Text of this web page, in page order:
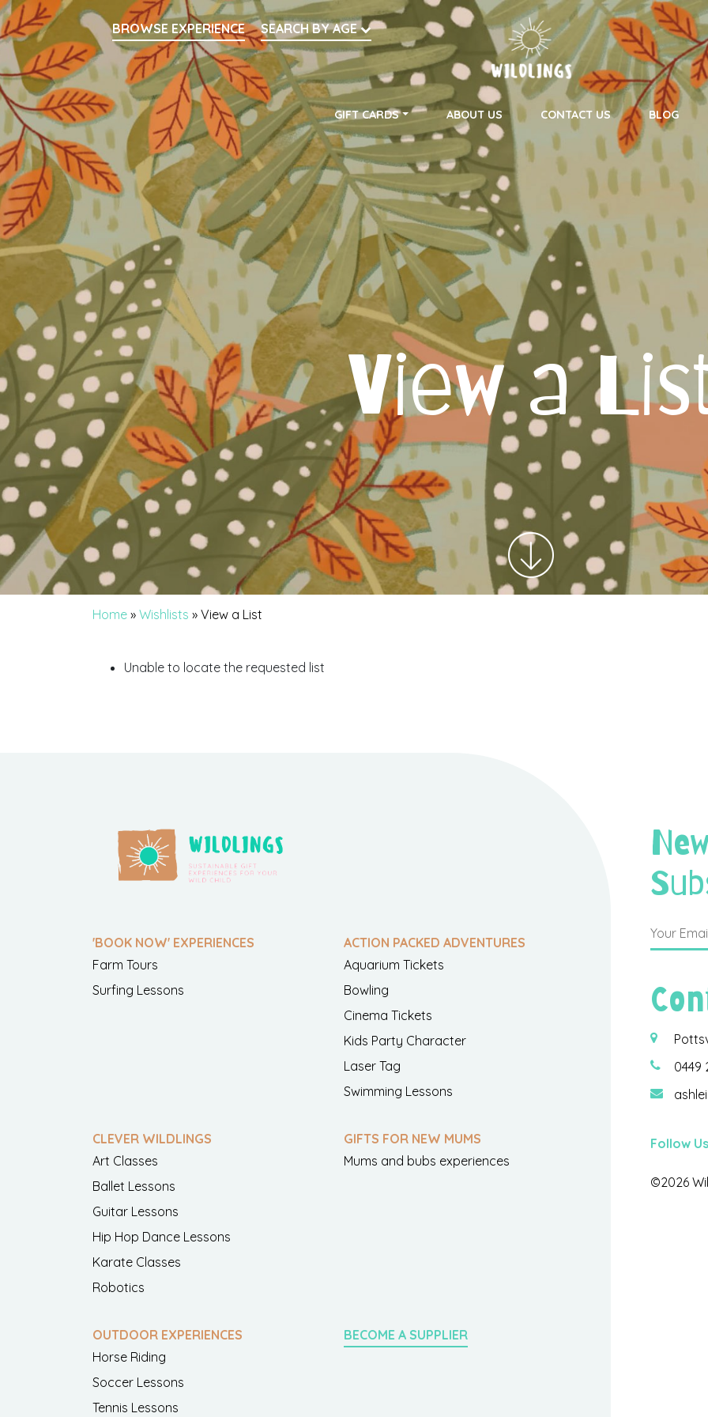
Search
BROWSE EXPERIENCE
SEARCH BY AGE
Main Navigation
GIFT CARDS ABOUT US CONTACT US BLOG
View a
Home » Wishlists » View a List
Unable to locate the requested list
'BOOK NOW' EXPERIENCES
Farm Tours
Surfing Lessons
ACTION PACKED ADVENTURES
Aquarium Tickets
Bowling
Cinema Tickets
Kids Party Character
Laser Tag
Swimming Lessons
CLEVER WILDLINGS
Art Classes
Ballet Lessons
Guitar Lessons
Hip Hop Dance Lessons
Karate Classes
Robotics
GIFTS FOR NEW MUMS
Mums and bubs experiences
OUTDOOR EXPERIENCES
Horse Riding
Soccer Lessons
Tennis Lessons
BECOME A SUPPLIER
0449
Follow
©2026